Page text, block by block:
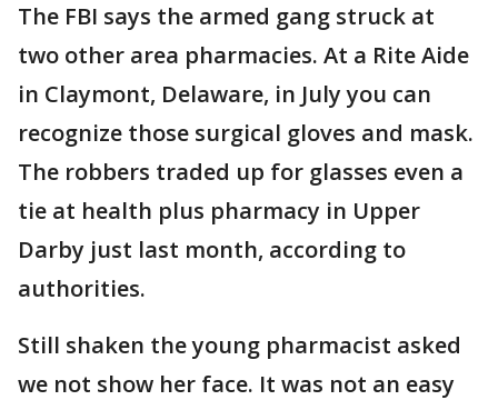
The FBI says the armed gang struck at
two other area pharmacies. At a Rite Aide
in Claymont, Delaware, in July you can
recognize those surgical gloves and mask.
The robbers traded up for glasses even a
tie at health plus pharmacy in Upper
Darby just last month, according to
authorities.
Still shaken the young pharmacist asked
we not show her face. It was not an easy